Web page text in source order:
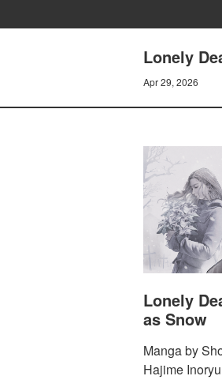
Lonely
Apr 29, 2026
Lonely
as Snow
Manga by
Hajime Inoryu